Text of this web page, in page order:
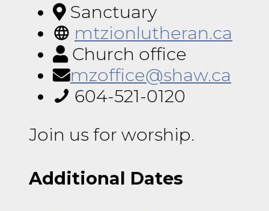
Sanctuary
mtzionlutheran.ca
Church office
mzoffice@shaw.ca
604-521-0120
Join us for worship.
Additional Dates